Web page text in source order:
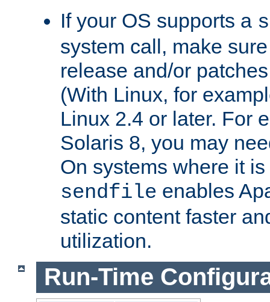
If your OS supports a
system call, make
release and/or
(With Linux, for
Linux 2.4 or later. For
Solaris 8, you may
On systems where it
sendfile enables
static content faster
utilization.
Run-Time